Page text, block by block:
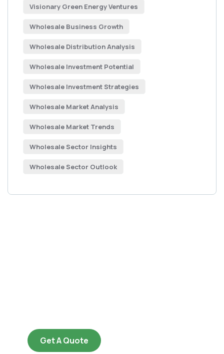
Visionary Green Energy Ventures
Wholesale Business Growth
Wholesale Distribution Analysis
Wholesale Investment Potential
Wholesale Investment Strategies
Wholesale Market Analysis
Wholesale Market Trends
Wholesale Sector Insights
Wholesale Sector Outlook
Get A Quote